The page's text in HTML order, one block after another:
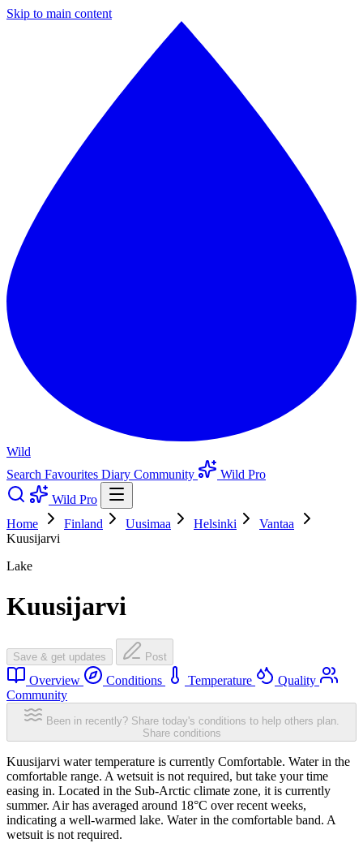
Skip to main content
Wild
Search Favourites Diary Community
Wild Pro
Wild Pro
Home
Finland Uusimaa Helsinki
Vantaa
Kuusijarvi
Lake
Kuusijarvi
Save & get updates Post
Overview Conditions Temperature
Quality
Community
Been in recently? Share today's conditions to help others plan.
Share conditions
Kuusijarvi water temperature is currently Comfortable. Water in the
comfortable range. A wetsuit is not required, but take your time
easing in. Located in the Sub-Arctic climate zone, it is currently
summer. Air has averaged around 18°C over recent weeks,
indicating a well-warmed lake. Water in the comfortable band. A
wetsuit is not required.